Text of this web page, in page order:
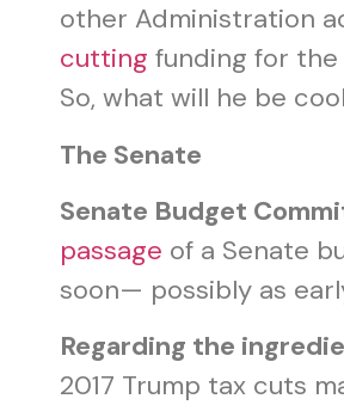
other Administration
cutting funding for
So, what will he be
The Senate
Senate Budget
passage of a Senate
soon— possibly as
Regarding the
2017 Trump tax cuts